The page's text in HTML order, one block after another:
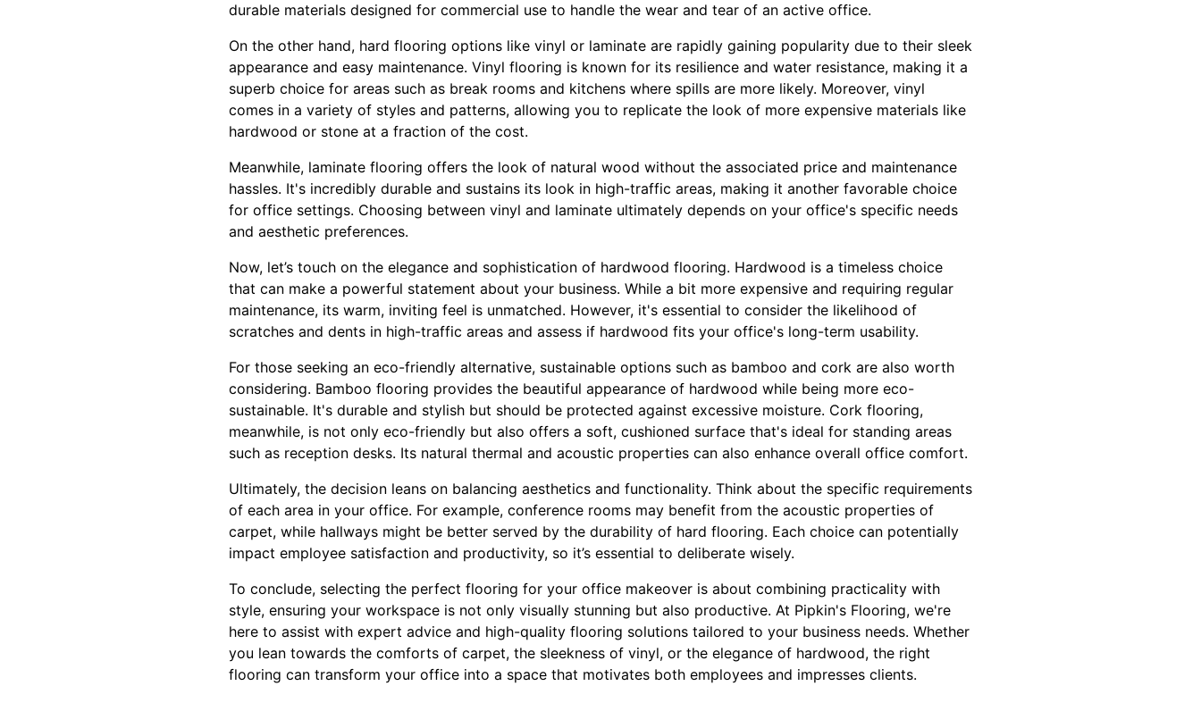
durable materials designed for commercial use to handle the wear and tear of an active office.
On the other hand, hard flooring options like vinyl or laminate are rapidly gaining popularity due to their sleek
appearance and easy maintenance. Vinyl flooring is known for its resilience and water resistance, making it a
superb choice for areas such as break rooms and kitchens where spills are more likely. Moreover, vinyl
comes in a variety of styles and patterns, allowing you to replicate the look of more expensive materials like
hardwood or stone at a fraction of the cost.
Meanwhile, laminate flooring offers the look of natural wood without the associated price and maintenance
hassles. It's incredibly durable and sustains its look in high-traffic areas, making it another favorable choice
for office settings. Choosing between vinyl and laminate ultimately depends on your office's specific needs
and aesthetic preferences.
Now, let’s touch on the elegance and sophistication of hardwood flooring. Hardwood is a timeless choice
that can make a powerful statement about your business. While a bit more expensive and requiring regular
maintenance, its warm, inviting feel is unmatched. However, it's essential to consider the likelihood of
scratches and dents in high-traffic areas and assess if hardwood fits your office's long-term usability.
For those seeking an eco-friendly alternative, sustainable options such as bamboo and cork are also worth
considering. Bamboo flooring provides the beautiful appearance of hardwood while being more eco-
sustainable. It's durable and stylish but should be protected against excessive moisture. Cork flooring,
meanwhile, is not only eco-friendly but also offers a soft, cushioned surface that's ideal for standing areas
such as reception desks. Its natural thermal and acoustic properties can also enhance overall office comfort.
Ultimately, the decision leans on balancing aesthetics and functionality. Think about the specific requirements
of each area in your office. For example, conference rooms may benefit from the acoustic properties of
carpet, while hallways might be better served by the durability of hard flooring. Each choice can potentially
impact employee satisfaction and productivity, so it’s essential to deliberate wisely.
To conclude, selecting the perfect flooring for your office makeover is about combining practicality with
style, ensuring your workspace is not only visually stunning but also productive. At Pipkin's Flooring, we're
here to assist with expert advice and high-quality flooring solutions tailored to your business needs. Whether
you lean towards the comforts of carpet, the sleekness of vinyl, or the elegance of hardwood, the right
flooring can transform your office into a space that motivates both employees and impresses clients.